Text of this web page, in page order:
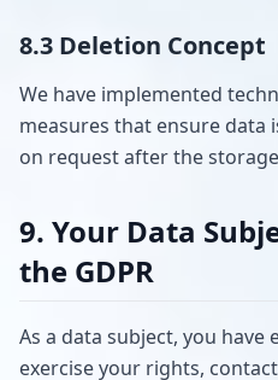
8.3 Deletion Concept
We have implemented
measures that ensure data
on request after the
9. Your Data
the GDPR
As a data subject, you have
exercise your rights,